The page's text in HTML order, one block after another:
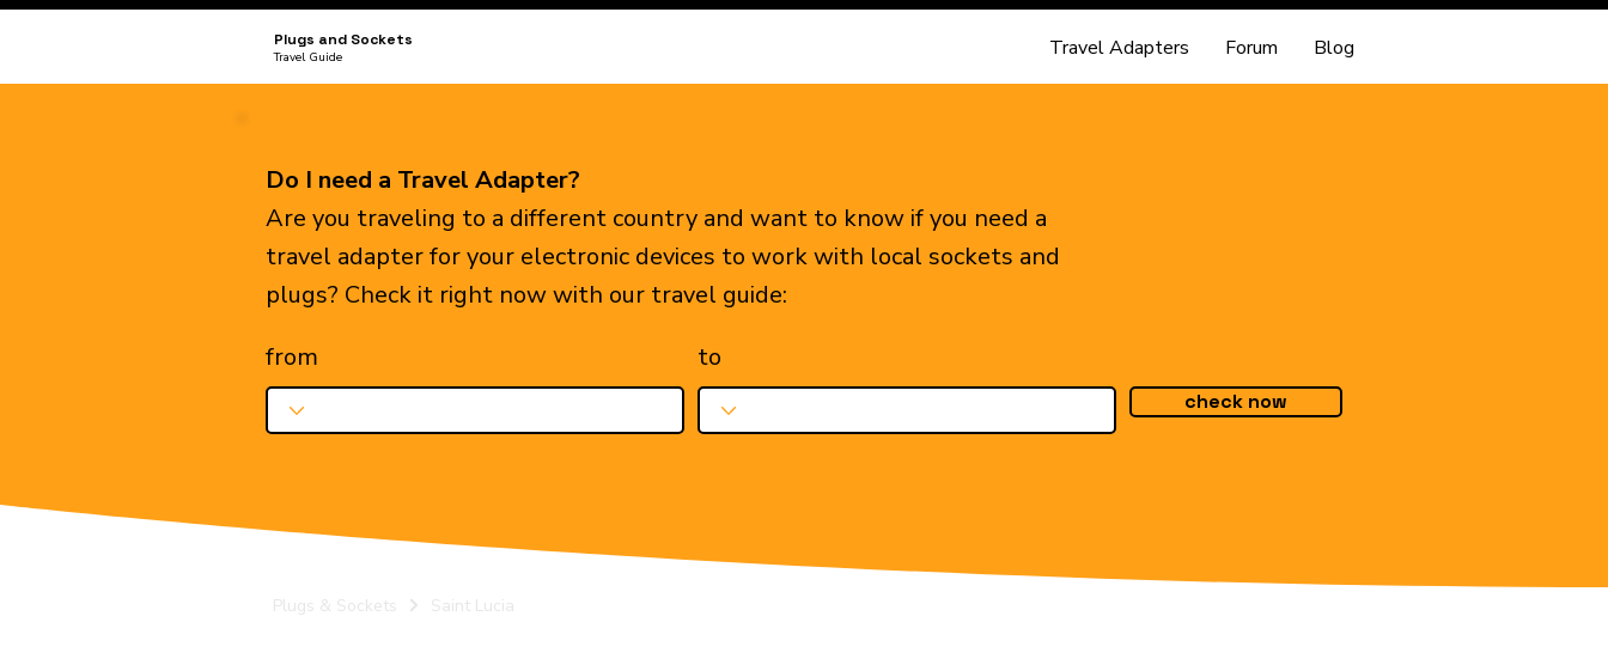
Plugs and Sockets
Travel Guide Travel Adapters Forum Blog
Do I need a Travel Adapter?
Are you traveling to a different country and want to know if you need a
travel adapter for your electronic devices to work with local sockets and
plugs? Check it right now with our travel guide:
from
to
check now
Plugs & Sockets Saint Lucia